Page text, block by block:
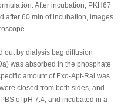
After incubation, PKH67
after 60 min of incubation, images
out by dialysis bag diffusion
was absorbed in the phosphate
amount of Exo-Apt-Ral was
closed from both sides, and
of pH 7.4, and incubated in a